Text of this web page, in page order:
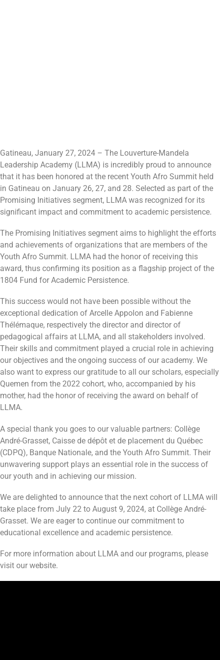
Gatineau, January 27, 2024 – The Louverture-Mandela
Leadership Academy (LLMA) is incredibly proud to announce
that it has been honored at the recent Youth Afro Summit held
in Gatineau on January 26, 27, and 28. Selected as part of the
Promising Initiatives segment, LLMA was recognized for its
significant impact and commitment to academic persistence.
The Promising Initiatives segment aims to highlight the efforts
and achievements of organizations that are members of the
Youth Afro Summit. LLMA had the honor of receiving this
award, thus confirming its position as a flagship project of the
1804 Fund for Academic Persistence.
This success would not have been possible without the
exceptional dedication of Arcelle Appolon and Fabienne
Thélémaque, respectively the director and director of
pedagogical affairs at LLMA, and all stakeholders involved.
Their skills and commitment played a crucial role in achieving
our objectives and the ongoing success of our academy. We
also want to express our gratitude to all our scholars, especially
Quemen from the 2022 cohort, who, accompanied by his
mother, had the honor of receiving the award on behalf of
LLMA.
A special thank you goes to our valuable partners: Collège
André-Grasset, Caisse de dépôt et de placement du Québec
(CDPQ), Banque Nationale, and the Youth Afro Summit. Their
unwavering support plays an essential role in the success of
our youth and in achieving our mission.
We are delighted to announce that the next cohort of LLMA will
take place from July 22 to August 9, 2024, at Collège André-
Grasset. We are eager to continue our commitment to
educational excellence and academic persistence.
For more information about LLMA and our programs, please
visit our website.